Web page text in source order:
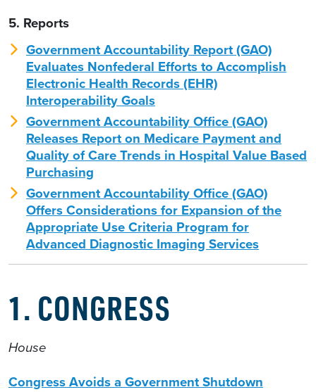
5. Reports
Government Accountability Report (GAO)
Evaluates Nonfederal Efforts to Accomplish
Electronic Health Records (EHR)
Interoperability Goals
Government Accountability Office (GAO)
Releases Report on Medicare Payment and
Quality of Care Trends in Hospital Value Based
Purchasing
Government Accountability Office (GAO)
Offers Considerations for Expansion of the
Appropriate Use Criteria Program for
Advanced Diagnostic Imaging Services
1. CONGRESS
House
Congress Avoids a Government Shutdown